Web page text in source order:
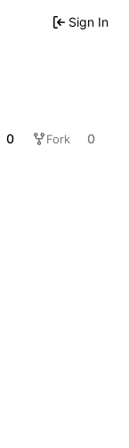
Sign In
0 Fork 0